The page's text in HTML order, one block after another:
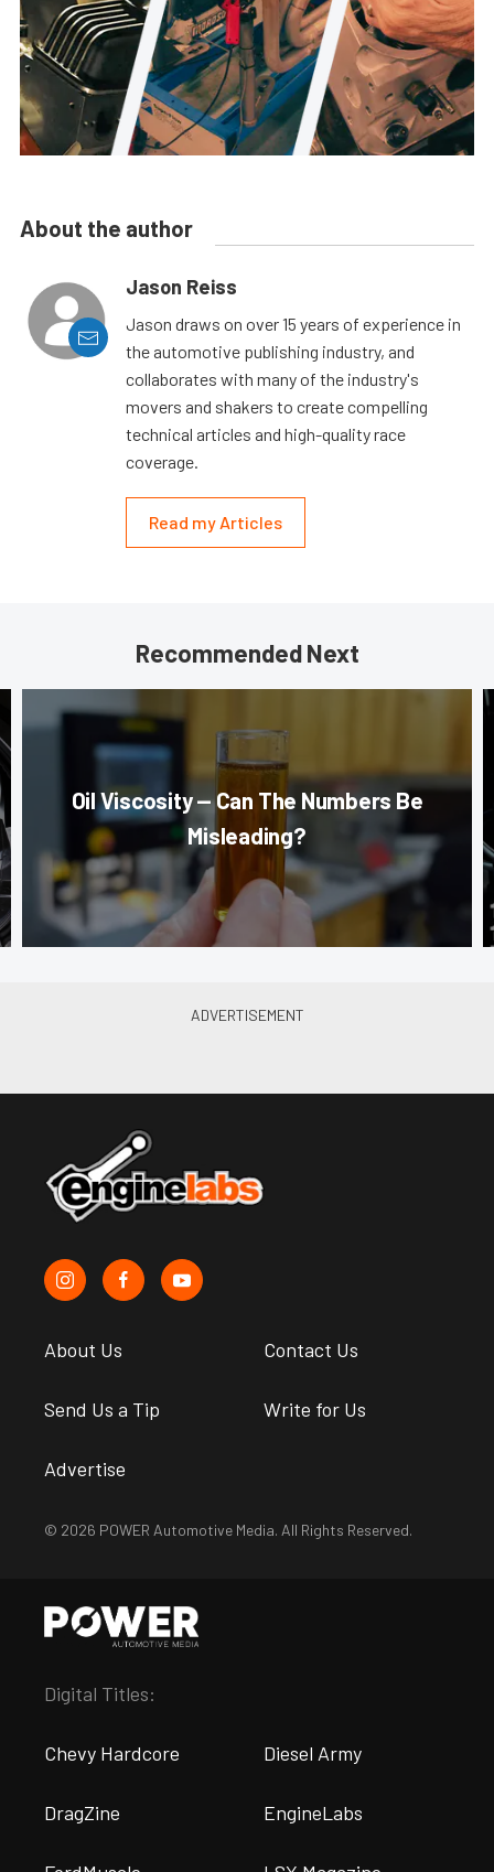
About the author
Jason Reiss
Jason draws on over 15 years of experience in
the automotive publishing industry, and
collaborates with many of the industry's
movers and shakers to create compelling
technical articles and high-quality race
coverage.
Read my Articles
Recommended Next
Oil Viscosity — Can The Numbers Be
Misleading?
About Us Contact Us
Send Us a Tip Write for Us
Advertise
© 2026 POWER Automotive Media. All Rights Reserved.
Digital Titles:
Chevy Hardcore Diesel Army
DragZine EngineLabs